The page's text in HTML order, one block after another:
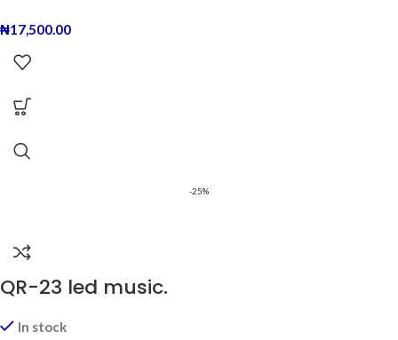
₦17,500.00
-25%
QR-23 led music.
In stock